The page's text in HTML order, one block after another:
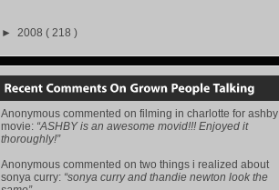
► 2008 ( 218 )
Anonymous commented on filming in charlotte for ashby
movie: “ASHBY is an awesome movid!!! Enjoyed it
thoroughly!”
Anonymous commented on two things i realized about
sonya curry: “sonya curry and thandie newton look the